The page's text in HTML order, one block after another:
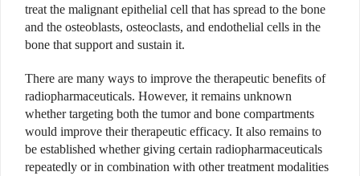
treat the malignant epithelial cell that has spread to the bone
and the osteoblasts, osteoclasts, and endothelial cells in the
bone that support and sustain it.
There are many ways to improve the therapeutic benefits of
radiopharmaceuticals. However, it remains unknown
whether targeting both the tumor and bone compartments
would improve their therapeutic efficacy. It also remains to
be established whether giving certain radiopharmaceuticals
repeatedly or in combination with other treatment modalities